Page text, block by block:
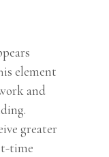
element
and
greater
time